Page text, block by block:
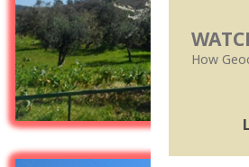
How